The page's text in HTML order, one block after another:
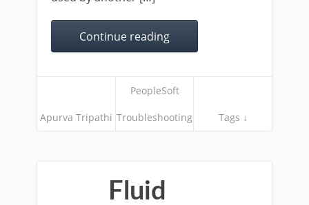
Continue reading
Apurva Tripathi
PeopleSoft
Troubleshooting Tags ↓
Fluid